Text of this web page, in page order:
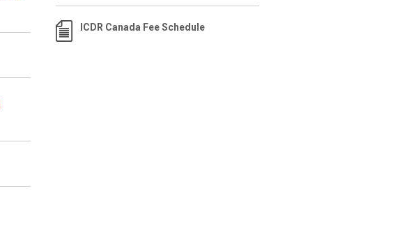
ICDR Canada Fee Schedule